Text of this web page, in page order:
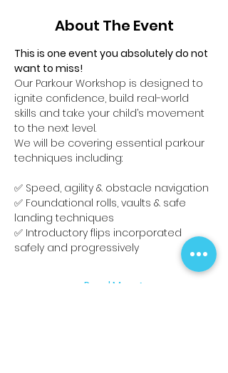
About The Event
This is one event you absolutely do not
want to miss!
Our Parkour Workshop is designed to
ignite confidence, build real-world
skills and take your child’s movement
to the next level.
We will be covering essential parkour
techniques including:
✅ Speed, agility & obstacle navigation
✅ Foundational rolls, vaults & safe
landing techniques
✅ Introductory flips incorporated
safely and progressively
Read More >